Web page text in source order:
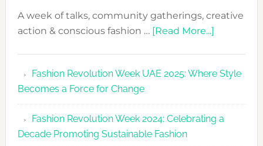
A week of talks, community gatherings, creative
action & conscious fashion … [Read More...]about
UAE
Fashion
Fashion Revolution Week UAE 2025: Where Style
Becomes a Force for Change
Fashion Revolution Week 2024: Celebrating a
Decade Promoting Sustainable Fashion